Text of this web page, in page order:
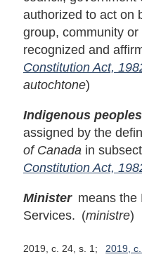
authorized to act on
group, community
recognized and
Constitution Act,
autochtone)
Indigenous peoples
assigned by the
of Canada in
Constitution Act,
Ministermeans the
Services. (ministre)
2019, c. 24, s. 1 2019,